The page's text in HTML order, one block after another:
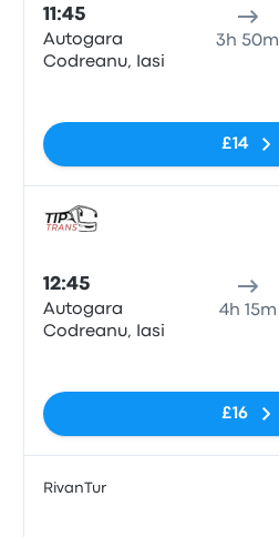
11:45
Autogara
Codreanu, Iasi
3h 50m
£14
12:45
Autogara
Codreanu, Iasi
4h 15m
£16
RivanTur